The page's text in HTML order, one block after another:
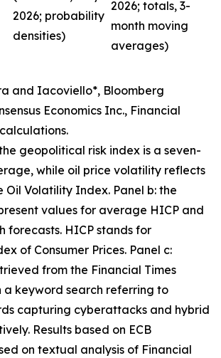
2026; probability
densities)
2026; totals, 3-
month moving
averages)
and Iacoviello*, Bloomberg
Economics Inc., Financial
geopolitical risk index is a seven-
while oil price volatility reflects
Oil Volatility Index. Panel b: the
values for average HICP and
forecasts. HICP stands for
of Consumer Prices. Panel c:
from the Financial Times
a keyword search referring to
capturing cyberattacks and hybrid
Results based on ECB
on textual analysis of Financial